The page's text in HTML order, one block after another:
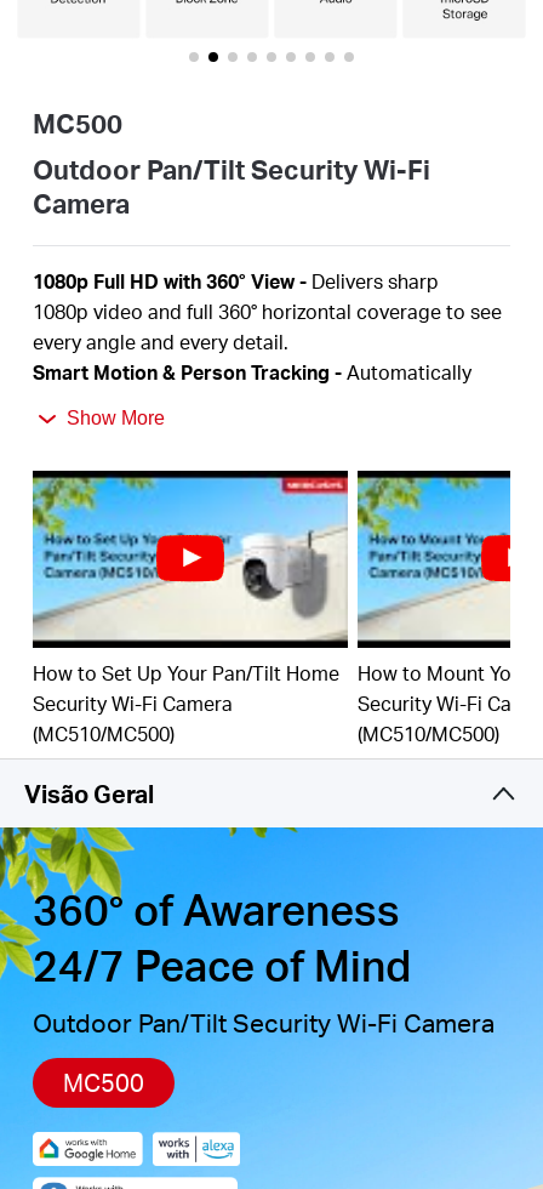
MC500
Outdoor Pan/Tilt Security Wi-Fi
Camera
1080p Full HD with 360° View-Delivers sharp
1080p video and full 360° horizontal coverage to see
every angle and every detail.
Smart Motion & Person Tracking -Automatically
activity stays in focus.
even at night for 24/7 protection.
Focus on What Matters
-Smart person and motion
detection, combined with customizable activity
zones, helps filter out irrelevant events and sends
alerts only when needed.
Local & Cloud Storage-supports up to 512GB
microSD cards and cloud storage for secure, flexible
video backup. †‡
Weatherproof for Outdoor Use
IP65-rated for
easily to walls, ceilings, or poles.
Privacy Protection with Lens Shield-Activate the
physical lens cover when monitoring isn’t needed for
peace of mind at home.
Show More
How to Set Up Your Pan/Tilt Home
Security Wi-Fi Camera
(MC510/MC500)
How to Mount Your
Security Wi-Fi
(MC510/MC500)
Visão Geral
360° of Awareness
24/7 Peace of Mind
Outdoor Pan/Tilt Security Wi-Fi Camera
MC500